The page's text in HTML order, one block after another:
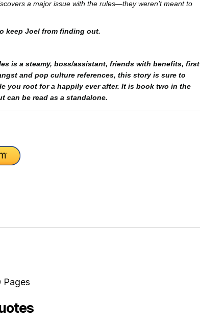
a major issue with the rules—they weren’t meant to
keep Joel from finding out.
is a steamy, boss/assistant, friends with benefits, first
and pop culture references, this story is sure to
you root for a happily ever after. It is book two in the
can be read as a standalone.